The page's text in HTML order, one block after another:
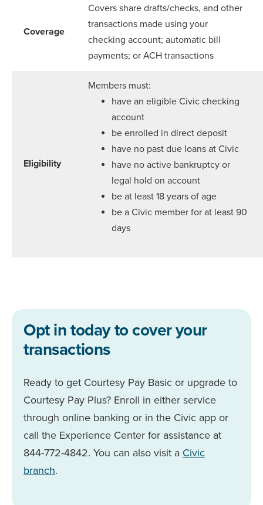
Coverage
Covers share drafts/checks, and other
transactions made using your
checking account; automatic bill
payments; or ACH transactions
Eligibility
Members must:
have an eligible Civic checking
account
be enrolled in direct deposit
have no past due loans at Civic
have no active bankruptcy or
legal hold on account
be at least 18 years of age
be a Civic member for at least 90
days
Opt in today to cover your
transactions
Ready to get Courtesy Pay Basic or upgrade to
Courtesy Pay Plus? Enroll in either service
through online banking or in the Civic app or
call the Experience Center for assistance at
844-772-4842. You can also visit a Civic
branch.